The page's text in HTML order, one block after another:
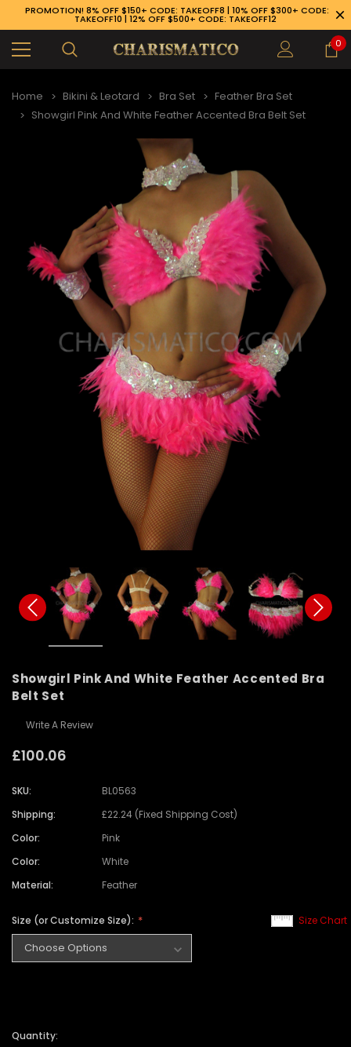
PROMOTION! 8% OFF $150+ CODE: TAKEOFF8 | 10% OFF $300+ CODE:
TAKEOFF10 | 12% OFF $500+ CODE: TAKEOFF12
0
Home Bikini & Leotard Bra Set
Feather Bra Set
Showgirl Pink And White Feather Accented Bra Belt Set
Showgirl Pink And White Feather Accented Bra
Belt Set
Write A Review
£100.06
SKU:
BL0563
Shipping:
£22.24 (Fixed Shipping Cost)
Color:
Pink
Color:
White
Material:
Feather
Size Chart
Size (or Customize Size):
Quantity: